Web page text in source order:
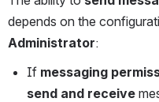
depends on the
Administrator:
If messaging
send and receive